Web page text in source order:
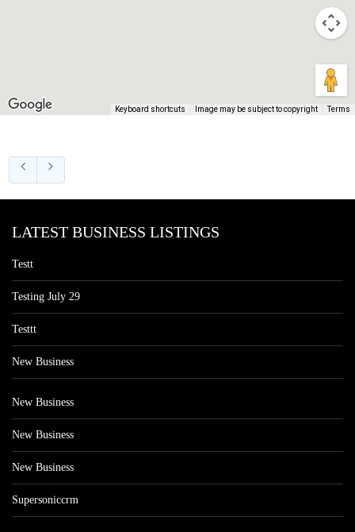
Keyboard shortcuts Image may be subject to copyright Terms
LATEST BUSINESS LISTINGS
Testt
Testing July 29
Testtt
New Business
New Business
New Business
New Business
Supersoniccrm